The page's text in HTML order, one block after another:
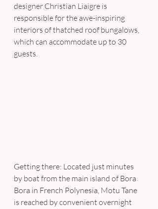
designer Christian Liaigre is
responsible for the awe-inspiring
interiors of thatched roof bungalows,
which can accommodate up to 30
guests.
Getting there: Located just minutes
by boat from the main island of Bora
Bora in French Polynesia, Motu Tane
is reached by convenient overnight